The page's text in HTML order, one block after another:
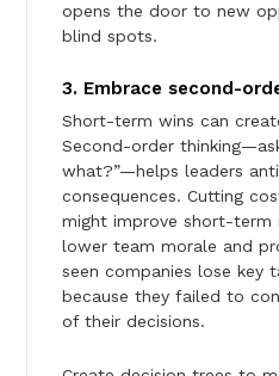
opens the door to new
blind spots.
3. Embrace second-
Short-term wins can
Second-order
what?”—helps leaders
consequences. Cutting
might improve short-term
lower team morale and
seen companies lose key
because they failed to
of their decisions.